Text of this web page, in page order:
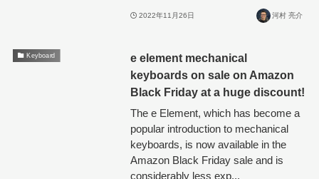
2022年11月26日 河村 亮介
Keyboard
e element mechanical
keyboards on sale on Amazon
Black Friday at a huge discount!
The e Element, which has become a
popular introduction to mechanical
keyboards, is now available in the
Amazon Black Friday sale and is
considerably less exp...